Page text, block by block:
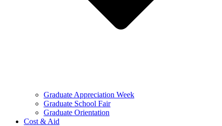
Graduate Appreciation Week
Graduate School Fair
Graduate Orientation
Cost & Aid